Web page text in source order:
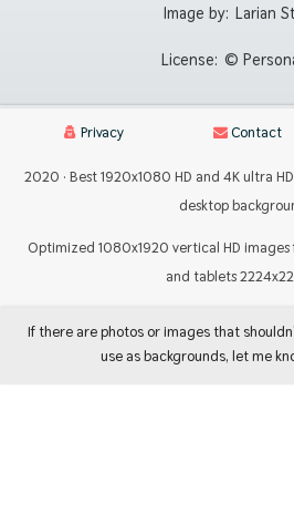
Image by: Larian
License: ©
Privacy Contact
2020 · Best 1920x1080 HD and 4K ultra
desktop
Optimized 1080x1920 vertical HD
and tablets
If there are photos or images that
use as backgrounds, let me